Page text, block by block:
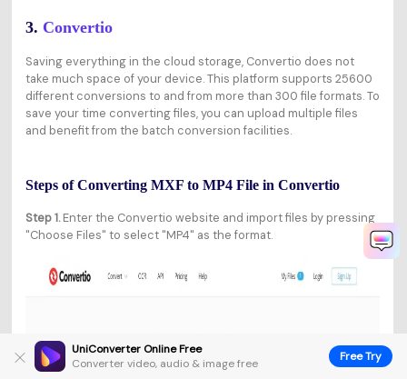
UniConverter Online Free
Converter video, audio & image free
Free Try
3. Convertio
Saving everything in the cloud storage, Convertio does not
take much space of your device. This platform supports 25600
different conversions to and from more than 300 file formats. To
save your time converting files, you can upload multiple files
and benefit from the batch conversion facilities.
Steps of Converting MXF to MP4 File in Convertio
Step 1.Enter the Convertio website and import files by pressing
"Choose Files" to select "MP4" as the format.